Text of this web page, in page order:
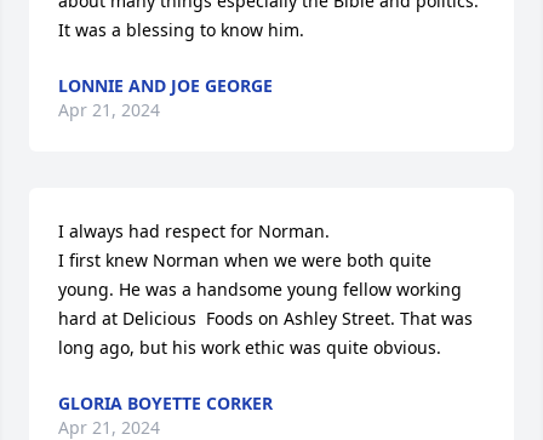
It was a blessing to know him.
LONNIE AND JOE GEORGE
Apr 21, 2024
I always had respect for Norman.
I first knew Norman when we were both quite
young. He was a handsome young fellow working
hard at Delicious  Foods on Ashley Street. That was
long ago, but his work ethic was quite obvious.
GLORIA BOYETTE CORKER
Apr 21, 2024